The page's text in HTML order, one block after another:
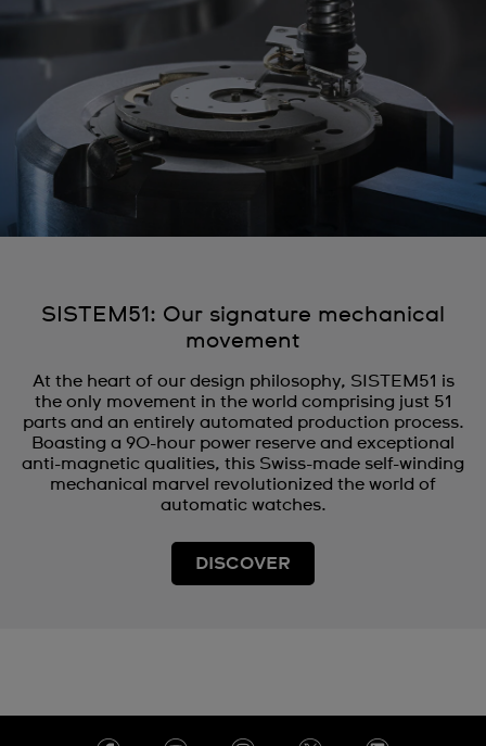
SISTEM51: Our signature mechanical
movement
At the heart of our design philosophy, SISTEM51 is
the only movement in the world comprising just 51
parts and an entirely automated production process.
Boasting a 90-hour power reserve and exceptional
anti-magnetic qualities, this Swiss-made self-winding
mechanical marvel revolutionized the world of
automatic watches.
DISCOVER